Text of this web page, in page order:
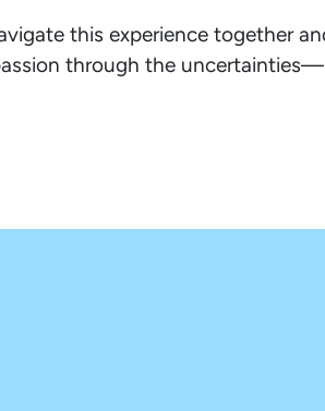
this experience together
through the